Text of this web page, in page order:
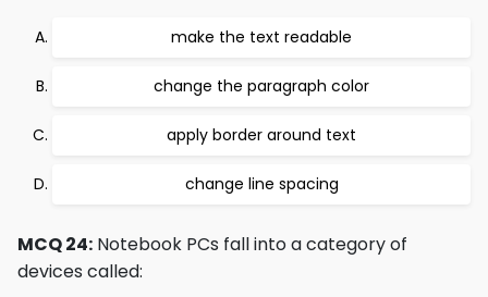
make the text readable
change the paragraph color
apply border around text
change line spacing
MCQ 24: Notebook PCs fall into a category of
devices called: